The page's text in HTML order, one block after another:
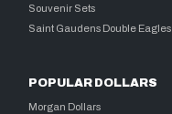
Souvenir Sets
Saint Gaudens Double Eagles
POPULAR DOLLARS
Morgan Dollars